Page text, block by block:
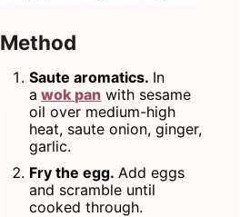
Method
Saute aromatics. In
a wok pan with sesame
oil over medium-high
heat, saute onion, ginger,
garlic.
Fry the egg. Add eggs
and scramble until
cooked through.